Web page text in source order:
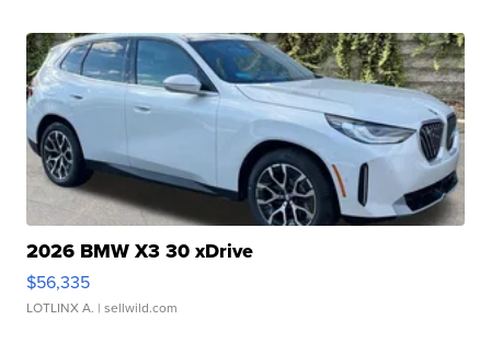
2026 BMW X3 30 xDrive
$56,335
LOTLINX A. | sellwild.com